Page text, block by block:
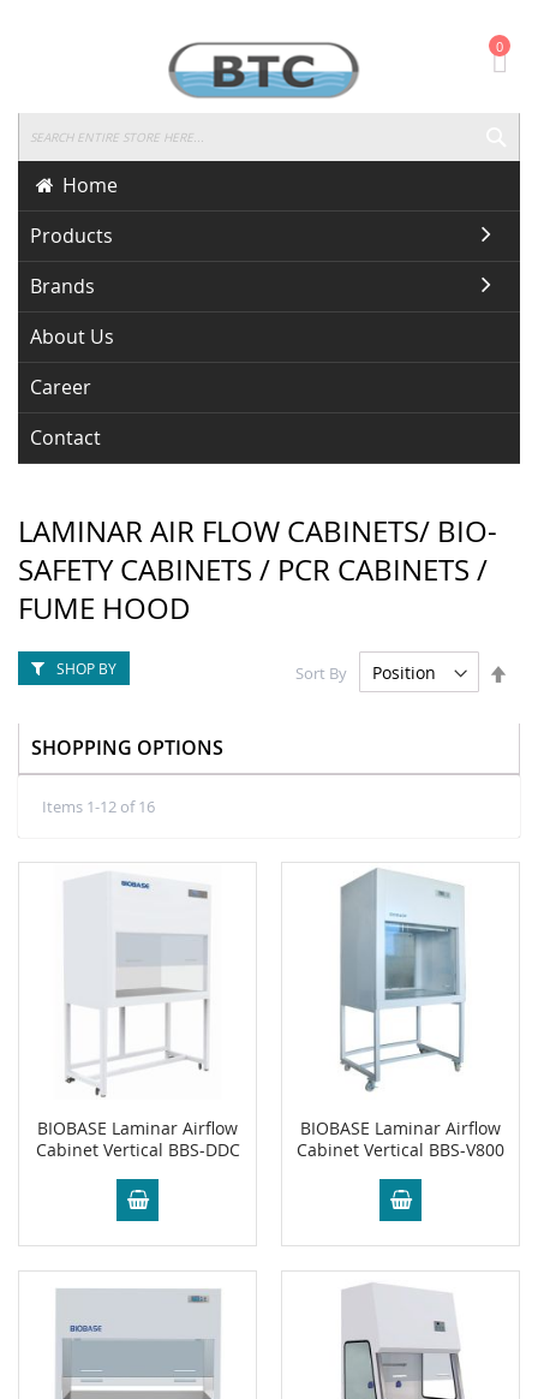
0
Home
Products
Brands
About Us
Career
Contact
LAMINAR AIR FLOW CABINETS/ BIO-
SAFETY CABINETS / PCR CABINETS /
FUME HOOD
Items 1-12 of16
Sort By
BIOBASE Laminar Airflow
Cabinet Vertical BBS-DDC
BIOBASE Laminar Airflow
Cabinet Vertical BBS-V800
SHOP BY
SHOPPING OPTIONS